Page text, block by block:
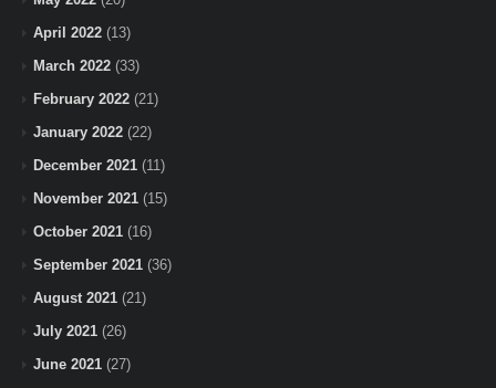
April 2022 (13)
March 2022 (33)
February 2022 (21)
January 2022 (22)
December 2021 (11)
November 2021 (15)
October 2021 (16)
September 2021 (36)
August 2021 (21)
July 2021 (26)
June 2021 (27)